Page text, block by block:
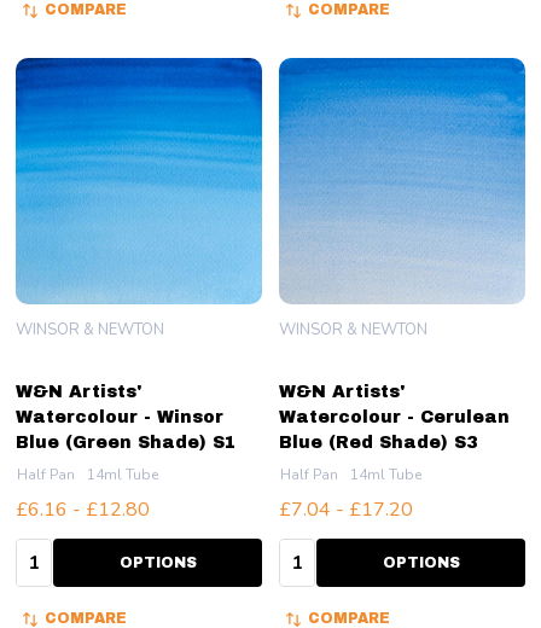
COMPARE COMPARE
W&N Artists'
Watercolour - Winsor
Blue (Green Shade) S1
WINSOR & NEWTON
Half Pan 14ml Tube
£6.16 - £12.80
Quantity: OPTIONS
COMPARE
W&N Artists'
Watercolour - Cerulean
Blue (Red Shade) S3
WINSOR & NEWTON
Half Pan 14ml Tube
£7.04 - £17.20
Quantity: OPTIONS
COMPARE